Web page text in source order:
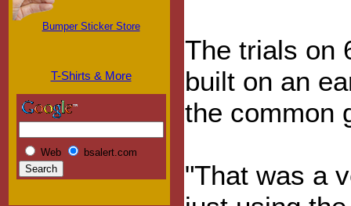
Bumper Sticker Store
T-Shirts & More
Web bsalert.com
The trials on
built on an
the common
"That was a